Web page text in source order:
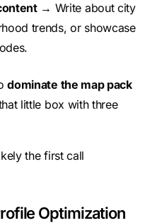
→ Write about city
trends, or showcase
dominate the map pack
little box with three
the first call
Optimization